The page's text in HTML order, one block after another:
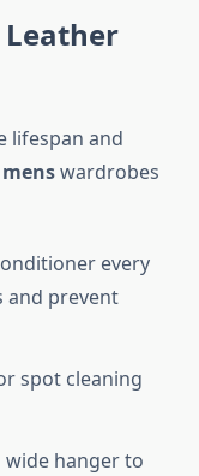
Leather
lifespan and
wardrobes
every
and prevent
spot cleaning
wide hanger to